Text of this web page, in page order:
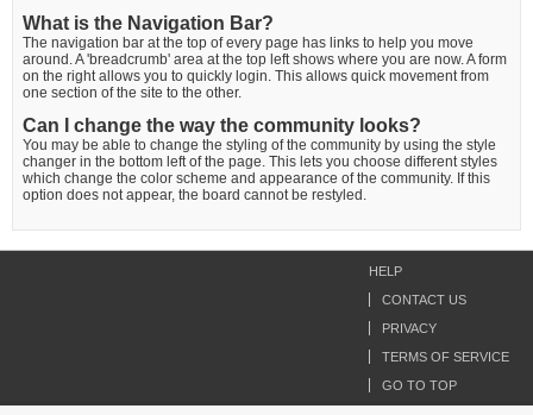
What is the Navigation Bar?
The navigation bar at the top of every page has links to help you move
around. A 'breadcrumb' area at the top left shows where you are now. A form
on the right allows you to quickly login. This allows quick movement from
one section of the site to the other.
Can I change the way the community looks?
You may be able to change the styling of the community by using the style
changer in the bottom left of the page. This lets you choose different styles
which change the color scheme and appearance of the community. If this
option does not appear, the board cannot be restyled.
HELP
CONTACT US
PRIVACY
TERMS OF SERVICE
GO TO TOP